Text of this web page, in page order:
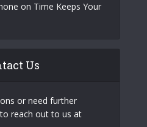
on Time Keeps Your
Us
or need further
reach out to us at